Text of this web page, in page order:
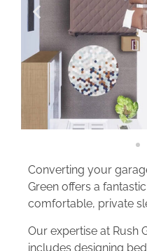
Converting your
Green offers a
comfortable, private
Our expertise at Rush
includes designing